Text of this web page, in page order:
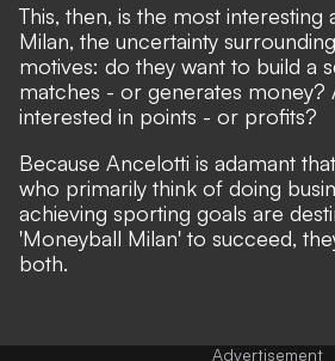
This, then, is the most
Milan, the uncertainty
motives: do they want to build a
matches - or generates money?
interested in points - or profits?
Because Ancelotti is adamant
who primarily think of doing
achieving sporting goals are
'Moneyball Milan' to succeed,
both.